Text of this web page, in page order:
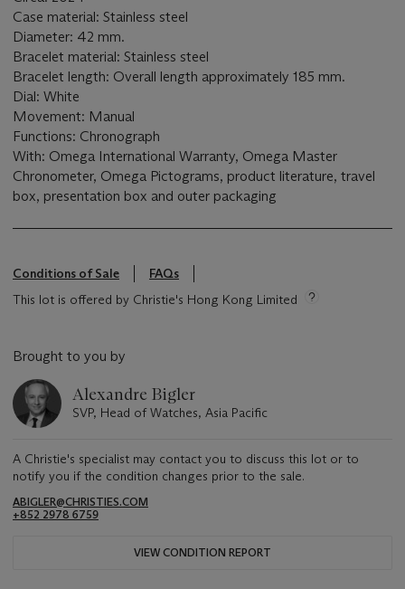
Case material: Stainless steel
Diameter: 42 mm.
Bracelet material: Stainless steel
Bracelet length: Overall length approximately 185 mm.
Dial: White
Movement: Manual
Functions: Chronograph
With: Omega International Warranty, Omega Master
Chronometer, Omega Pictograms, product literature, travel
box, presentation box and outer packaging
Conditions of Sale
FAQs
This lot is offered by Christie's Hong Kong Limited
Brought to you by
Alexandre Bigler
SVP, Head of Watches, Asia Pacific
A Christie's specialist may contact you to discuss this lot or to
notify you if the condition changes prior to the sale.
ABIGLER@CHRISTIES.COM
+852 2978 6759
VIEW CONDITION REPORT